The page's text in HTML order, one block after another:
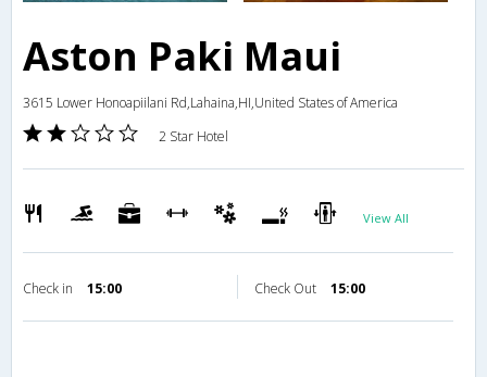
Aston Paki Maui
3615 Lower Honoapiilani Rd,Lahaina,HI,United States of America
2 Star Hotel
View All
Check in 15:00 Check Out 15:00